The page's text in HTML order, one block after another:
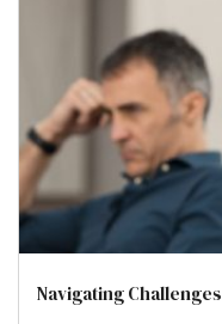
Navigating Challenges